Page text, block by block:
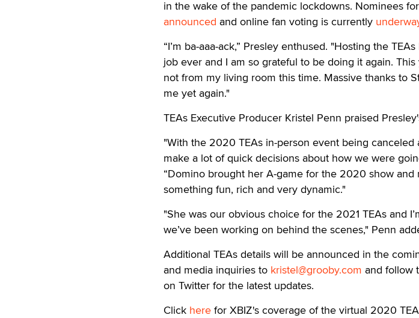
in the wake of the pandemic lockdowns. Nominees
announced and online fan voting is currently
“I’m ba-aaa-ack,” Presley enthused. "Hosting the
job ever and I am so grateful to be doing it again.
not from my living room this time. Massive thanks to
me yet again."
TEAs Executive Producer Kristel Penn praised
"With the 2020 TEAs in-person event being
make a lot of quick decisions about how we were
“Domino brought her A-game for the 2020 show
something fun, rich and very dynamic."
"She was our obvious choice for the 2021 TEAs and
we’ve been working on behind the scenes," Penn
Additional TEAs details will be announced in the
and media inquiries to kristel@grooby.com and follow
on Twitter for the latest updates.
Click here for XBIZ's coverage of the virtual 2020